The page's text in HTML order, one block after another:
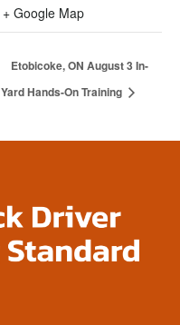
+ Google Map
Etobicoke, ON August 3 In-
Yard Hands-On Training